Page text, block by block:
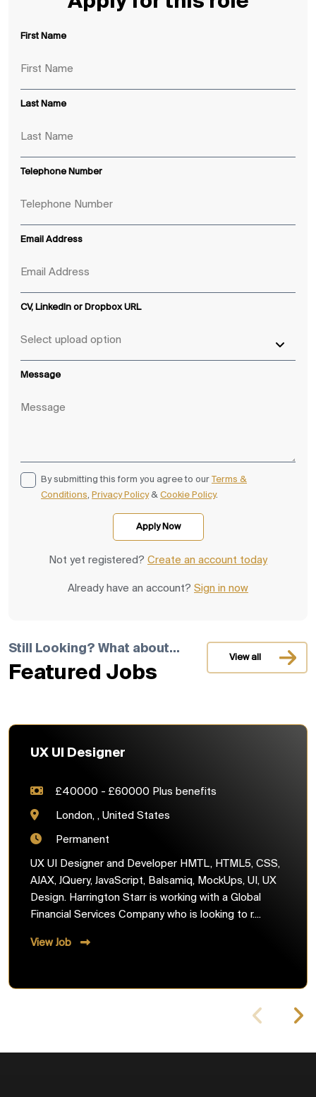
First Name
Last Name
Telephone Number
Email Address
CV, LinkedIn or Dropbox URL
Message
By submitting this form you agree to our Terms &
Conditions, Privacy Policy& Cookie Policy.
Not yet registered? Create an account today
Already have an account? Sign in now
Still Looking? What about...
Featured Jobs
View all
UX UI Designer
£40000 - £60000 Plus benefits
London, , United States
Permanent
UX UI Designer and Developer HMTL, HTML5, CSS,
AJAX, JQuery, JavaScript, Balsamiq, MockUps, UI, UX
Design. Harrington Starr is working with a Global
Financial Services Company who is looking to r....
View Job